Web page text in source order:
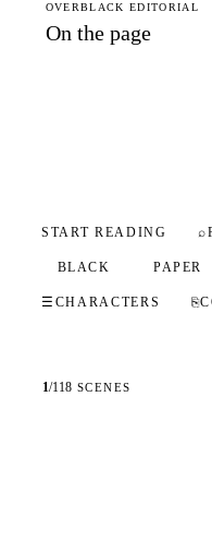
OVERBLACK EDITORIAL
On the page
START READING ⌕
BLACK PAPER
☰ CHARACTERS ⎘
1/118 SCENES